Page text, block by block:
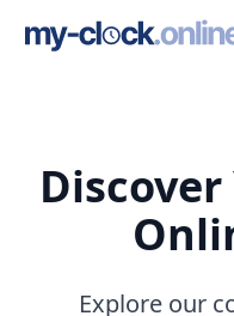
Explore our